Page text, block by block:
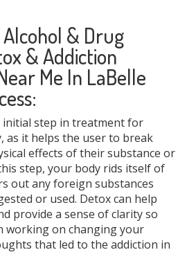
& Drug
& Addiction
Me In LaBelle
step in treatment for
as it helps the user to break
effects of their substance or
step, your body rids itself of
out any foreign substances
or used. Detox can help
provide a sense of clarity so
working on changing your
that led to the addiction in